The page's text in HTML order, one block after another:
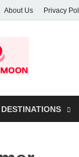
About Us Privacy